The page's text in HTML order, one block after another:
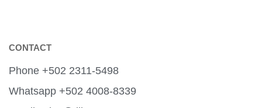
CONTACT
Phone +502 2311-5498
Whatsapp +502 4008-8339